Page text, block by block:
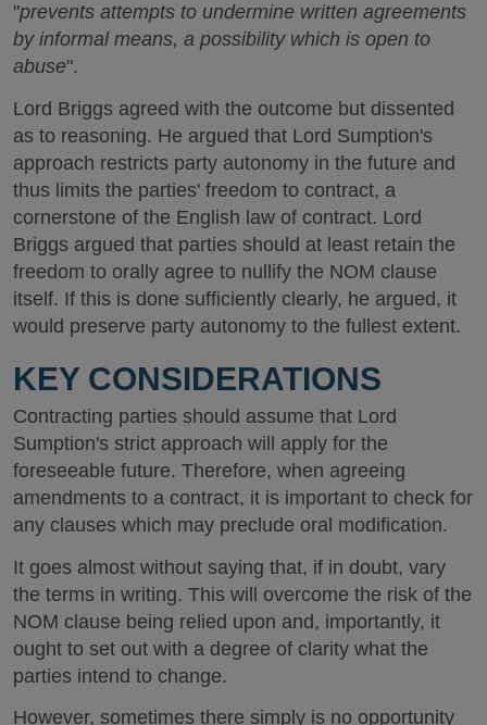
"prevents attempts to undermine written agreements
by informal means, a possibility which is open to
abuse".
Lord Briggs agreed with the outcome but dissented
as to reasoning. He argued that Lord Sumption's
approach restricts party autonomy in the future and
thus limits the parties' freedom to contract, a
cornerstone of the English law of contract. Lord
Briggs argued that parties should at least retain the
freedom to orally agree to nullify the NOM clause
itself. If this is done sufficiently clearly, he argued, it
would preserve party autonomy to the fullest extent.
KEY CONSIDERATIONS
Contracting parties should assume that Lord
Sumption's strict approach will apply for the
foreseeable future. Therefore, when agreeing
amendments to a contract, it is important to check for
any clauses which may preclude oral modification.
It goes almost without saying that, if in doubt, vary
the terms in writing. This will overcome the risk of the
NOM clause being relied upon and, importantly, it
ought to set out with a degree of clarity what the
parties intend to change.
However, sometimes there simply is no opportunity